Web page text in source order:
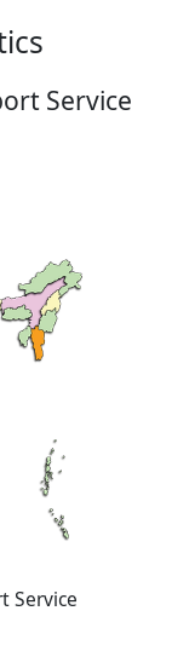
Service
Service